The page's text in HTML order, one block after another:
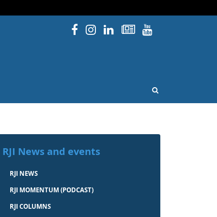
Facebook
Instagram
Linked InNewsletters
YouTube
OPEN SEARCH
RJI News and events
RJI NEWS
RJI MOMENTUM (PODCAST)
RJI COLUMNS